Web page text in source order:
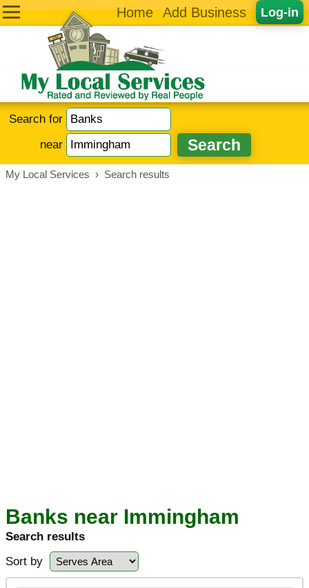
Log-in
Home Add Business
Search for
near
My Local Services › Search results
Banks near Immingham
Search results
Sort by